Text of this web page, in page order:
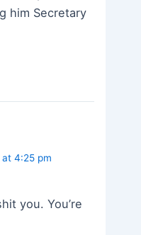
him Secretary
4:25 pm
you. You’re